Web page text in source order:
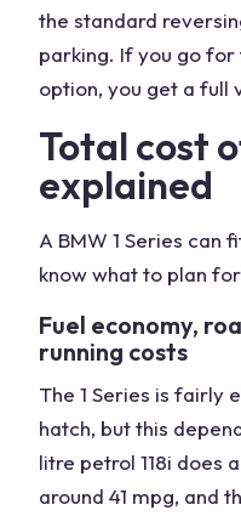
the standard
parking. If you go
option, you get a full
Total cost
explained
A BMW 1 Series can
know what to plan
Fuel economy,
running costs
The 1 Series is fairly
hatch, but this
litre petrol 118i does
around 41 mpg, and